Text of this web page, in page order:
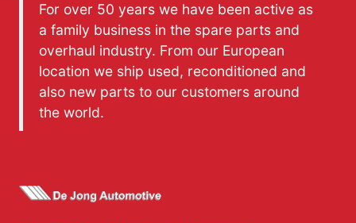
For over 50 years we have been active as
a family business in the spare parts and
overhaul industry. From our European
location we ship used, reconditioned and
also new parts to our customers around
the world.